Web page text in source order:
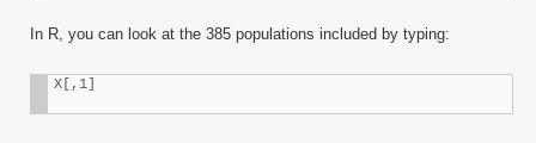
In R, you can look at the 385 populations included by typing:
X[,1]